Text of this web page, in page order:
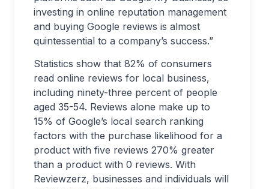
investing in online reputation management
and buying Google reviews is almost
quintessential to a company’s success.”
Statistics show that 82% of consumers
read online reviews for local business,
including ninety-three percent of people
aged 35-54. Reviews alone make up to
15% of Google’s local search ranking
factors with the purchase likelihood for a
product with five reviews 270% greater
than a product with 0 reviews. With
Reviewzerz, businesses and individuals will